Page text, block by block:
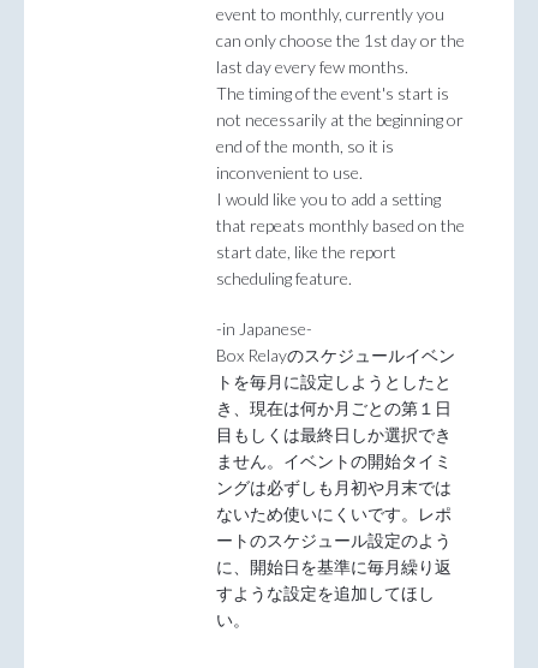
event to monthly, currently you
can only choose the 1st day or the
last day every few months.
The timing of the event's start is
not necessarily at the beginning or
end of the month, so it is
inconvenient to use.
I would like you to add a setting
that repeats monthly based on the
start date, like the report
scheduling feature.
-in Japanese-
Box Relayのスケジュールイベン
トを毎月に設定しようとしたと
き、現在は何か月ごとの第１日
目もしくは最終日しか選択でき
ません。イベントの開始タイミ
ングは必ずしも月初や月末では
ないため使いにくいです。レポ
ートのスケジュール設定のよう
に、開始日を基準に毎月繰り返
すような設定を追加してほし
い。